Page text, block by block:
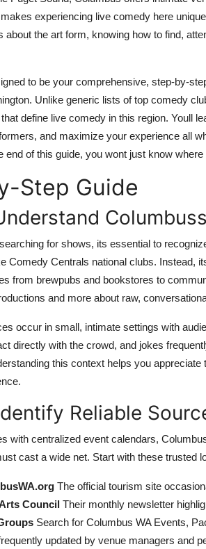
experiencing live comedy here
about the art form, knowing how to find,
to be your comprehensive, step-by-
Unlike generic lists of top comedy
define live comedy in this region. Youll
and maximize your experience all
end of this guide, you wont just know
Step Guide
for shows, its essential to
Comedy Centrals national clubs. Instead,
from brewpubs and bookstores to
and more about raw,
occur in small, intimate settings with
directly with the crowd, and jokes
this context helps you
Reliable
with centralized event calendars,
cast a wide net. Start with these trusted
The official tourism site
Council Their monthly newsletter
Search for Columbus WA Events,
updated by venue managers and